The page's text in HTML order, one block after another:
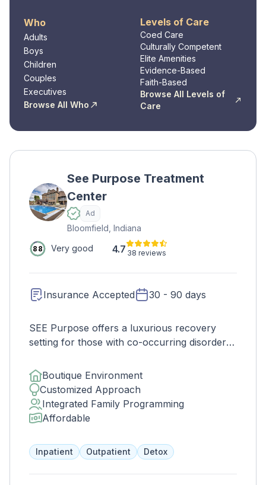
Who
Adults
Boys
Children
Couples
Executives
Browse All Who
Levels of Care
Coed Care
Culturally Competent
Elite Amenities
Evidence-Based
Faith-Based
Browse All Levels of
Care
See Purpose Treatment
Center
Ad
Bloomfield, Indiana
88 Very good 4.7 38 reviews
Insurance Accepted 30 - 90 days
SEE Purpose offers a luxurious recovery
setting for those with co-occurring disorders,
gym, and more. Their expert staff creates
individualized treatment plans to address
mental illness and substance use, helping
clients achieve long-term recovery and
network with major insurance companies.
Boutique Environment
Customized Approach
Integrated Family Programming
Affordable
Inpatient Outpatient Detox